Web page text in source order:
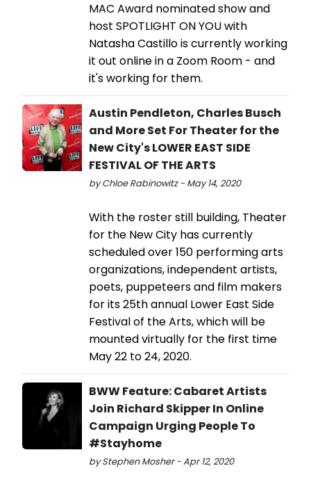
MAC Award nominated show and
host SPOTLIGHT ON YOU with
Natasha Castillo is currently working
it out online in a Zoom Room - and
it's working for them.
Austin Pendleton, Charles Busch
and More Set For Theater for the
New City's LOWER EAST SIDE
FESTIVAL OF THE ARTS
by Chloe Rabinowitz - May 14, 2020
With the roster still building, Theater
for the New City has currently
scheduled over 150 performing arts
organizations, independent artists,
poets, puppeteers and film makers
for its 25th annual Lower East Side
Festival of the Arts, which will be
mounted virtually for the first time
May 22 to 24, 2020.
BWW Feature: Cabaret Artists
Join Richard Skipper In Online
Campaign Urging People To
#Stayhome
by Stephen Mosher - Apr 12, 2020